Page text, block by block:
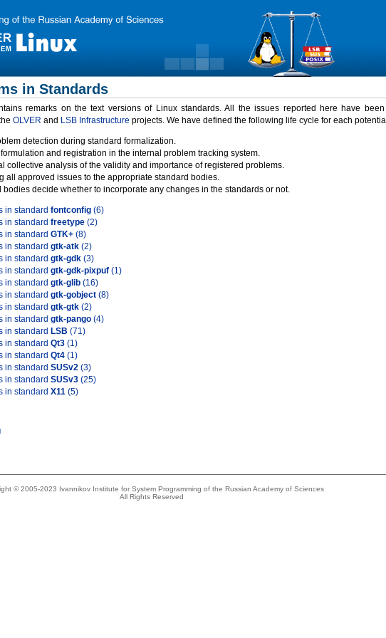
in Standards
remarks on the text versions of Linux standards. All the issues reported here have
OLVER and LSB Infrastructure projects. We have defined the following life cycle for each
detection during standard formalization.
and registration in the internal problem tracking system.
collective analysis of the validity and importance of registered problems.
all approved issues to the appropriate standard bodies.
bodies decide whether to incorporate any changes in the standards or not.
in standard fontconfig (6)
in standard freetype (2)
in standard GTK+ (8)
in standard gtk-atk (2)
in standard gtk-gdk (3)
in standard gtk-gdk-pixpuf (1)
in standard gtk-glib (16)
in standard gtk-gobject (8)
in standard gtk-gtk (2)
in standard gtk-pango (4)
in standard LSB (71)
in standard Qt3 (1)
in standard Qt4 (1)
in standard SUSv2 (3)
in standard SUSv3 (25)
in standard X11 (5)
© 2005-2023 Ivannikov Institute for System Programming of the Russian Academy of Sciences
All Rights Reserved